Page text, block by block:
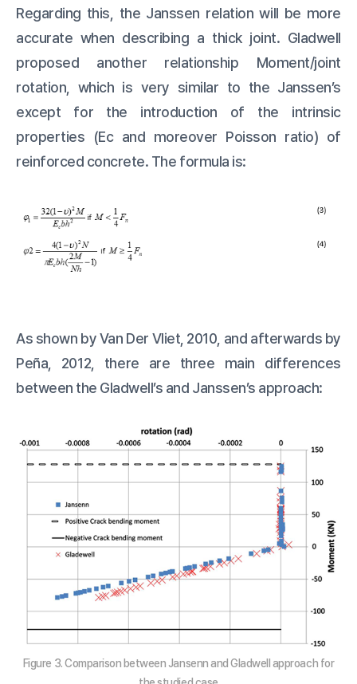
Regarding this, the Janssen relation will be more
accurate when describing a thick joint. Gladwell
proposed another relationship Moment/joint
rotation, which is very similar to the Janssen’s
except for the introduction of the intrinsic
properties (Ec and moreover Poisson ratio) of
reinforced concrete. The formula is:
As shown by Van Der Vliet, 2010, and afterwards by
Peña, 2012, there are three main differences
between the Gladwell’s and Janssen’s approach:
Figure 3. Comparison between Jansenn and Gladwell approach for